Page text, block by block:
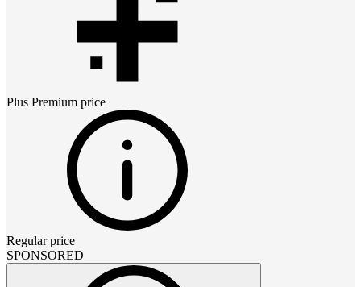
Plus Premium price
Regular price
SPONSORED